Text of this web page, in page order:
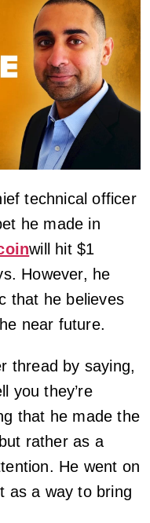
technical officer
he made in
will hit $1
However, he
that he believes
near future.
thread by saying,
you they’re
that he made the
rather as a
He went on
as a way to bring